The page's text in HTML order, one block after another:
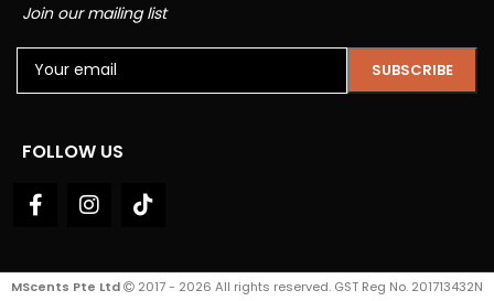
Join our mailing list
FOLLOW US
MScents Pte Ltd 2017 - 2026 All rights reserved. GST Reg No. 201713432N